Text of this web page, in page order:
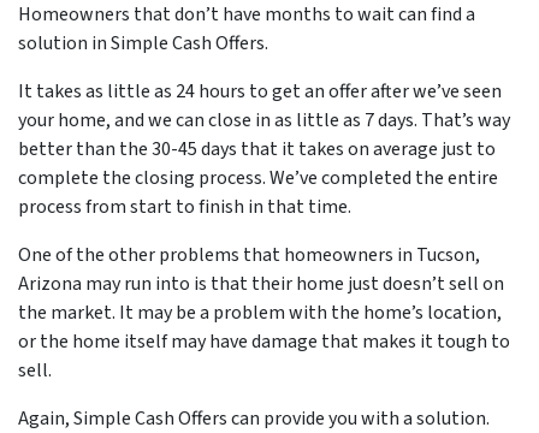
Homeowners that don’t have months to wait can find a
solution in Simple Cash Offers.
It takes as little as 24 hours to get an offer after we’ve seen
your home, and we can close in as little as 7 days. That’s way
better than the 30-45 days that it takes on average just to
complete the closing process. We’ve completed the entire
process from start to finish in that time.
One of the other problems that homeowners in Tucson,
Arizona may run into is that their home just doesn’t sell on
the market. It may be a problem with the home’s location,
or the home itself may have damage that makes it tough to
sell.
Again, Simple Cash Offers can provide you with a solution.